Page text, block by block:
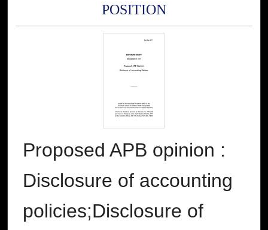
POSITION
Proposed APB opinion :
Disclosure of accounting
policies;Disclosure of